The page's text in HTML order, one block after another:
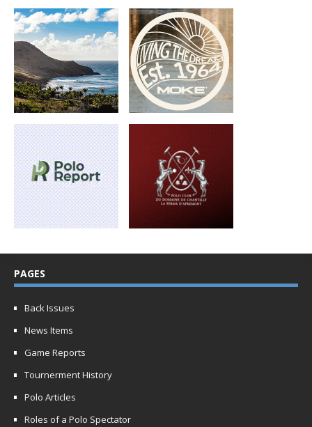
PAGES
Back Issues
News Items
Game Reports
Tournerment History
Polo Articles
Roles of a Polo Spectator